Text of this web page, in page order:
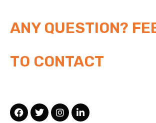
ANY QUESTION?
TO CONTACT